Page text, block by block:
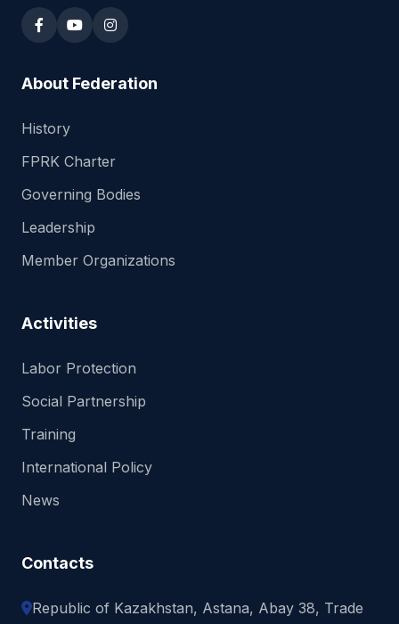
About Federation
History
FPRK Charter
Governing Bodies
Leadership
Member Organizations
Activities
Labor Protection
Social Partnership
Training
International Policy
News
Contacts
Republic of Kazakhstan, Astana, Abay 38, Trade